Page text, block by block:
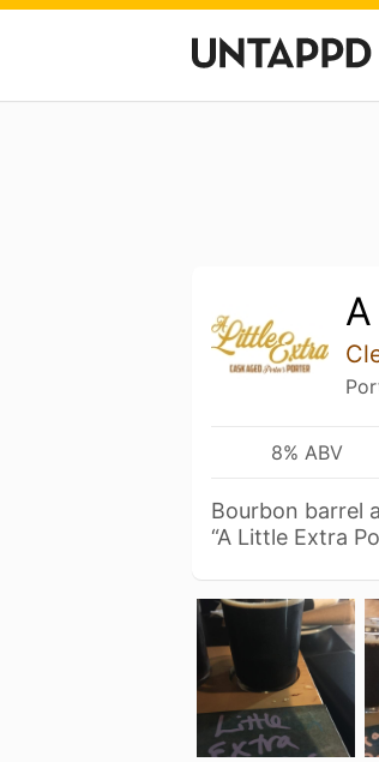
8% ABV
Bourbon barrel
“A Little Extra